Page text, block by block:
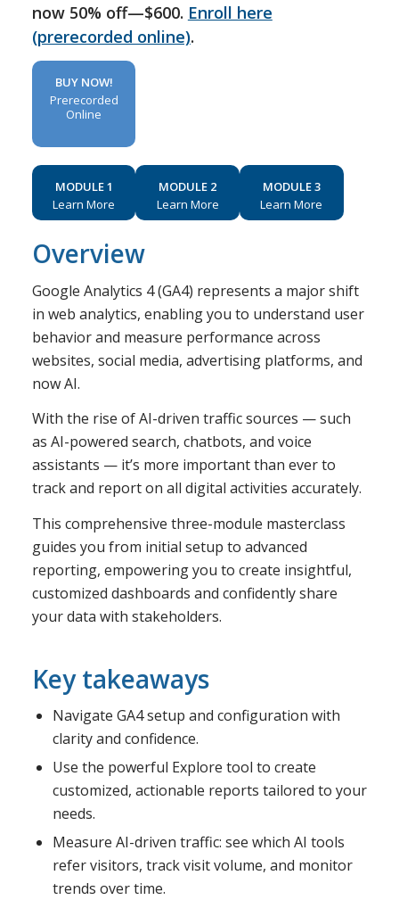
now 50% off—$600. Enroll here
(prerecorded online).
BUY NOW!
Prerecorded
Online
MODULE 1
Learn More
MODULE 2
Learn More
MODULE 3
Learn More
Overview
Google Analytics 4 (GA4) represents a major shift
in web analytics, enabling you to understand user
behavior and measure performance across
websites, social media, advertising platforms, and
now AI.
With the rise of AI-driven traffic sources — such
as AI-powered search, chatbots, and voice
assistants — it’s more important than ever to
track and report on all digital activities accurately.
This comprehensive three-module masterclass
guides you from initial setup to advanced
reporting, empowering you to create insightful,
customized dashboards and confidently share
your data with stakeholders.
Key takeaways
Navigate GA4 setup and configuration with
clarity and confidence.
Use the powerful Explore tool to create
customized, actionable reports tailored to your
needs.
Measure AI-driven traffic: see which AI tools
refer visitors, track visit volume, and monitor
trends over time.